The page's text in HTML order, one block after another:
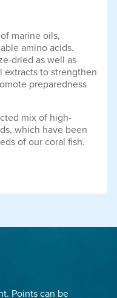
marine oils,
amino acids.
dried as well as
extracts to strengthen
preparedness
mix of high-
which have been
of our coral fish.
Points can be